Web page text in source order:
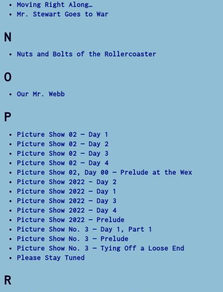
Moving Right Along…
Mr. Stewart Goes to War
N
Nuts and Bolts of the Rollercoaster
O
Our Mr. Webb
P
Picture Show 02 — Day 1
Picture Show 02 — Day 2
Picture Show 02 — Day 3
Picture Show 02 — Day 4
Picture Show 02, Day 00 — Prelude at the Wex
Picture Show 2022 – Day 2
Picture Show 2022 — Day 1
Picture Show 2022 — Day 3
Picture Show 2022 — Day 4
Picture Show 2022 — Prelude
Picture Show No. 3 — Day 1, Part 1
Picture Show No. 3 — Prelude
Picture Show No. 3 — Tying Off a Loose End
Please Stay Tuned
R